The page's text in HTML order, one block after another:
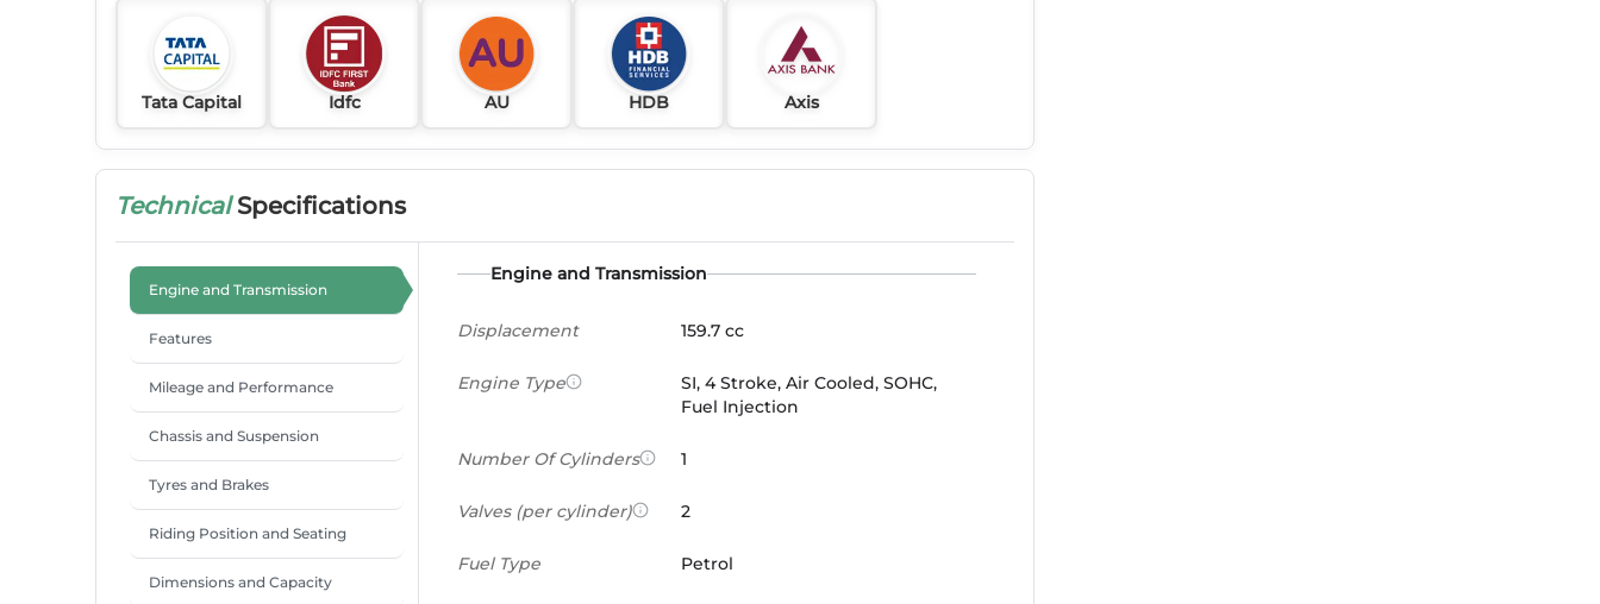
Tata Capital Idfc AU HDB Axis
TechnicalSpecifications
Engine and Transmission
Features
Mileage and Performance
Chassis and Suspension
Tyres and Brakes
Riding Position and Seating
Dimensions and Capacity
Engine and Transmission
Displacement 159.7 cc
Engine Type
SI, 4 Stroke, Air Cooled, SOHC,
Fuel Injection
Number Of Cylinders 1
Valves (per cylinder) 2
Fuel Type Petrol